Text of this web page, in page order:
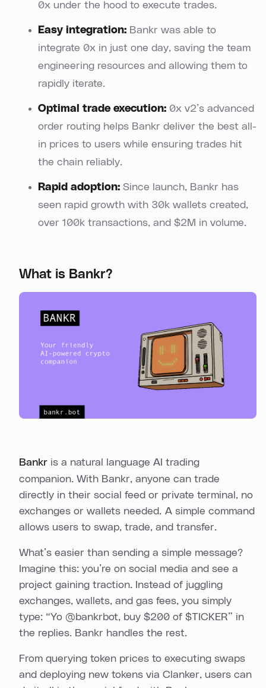
0x under the hood to execute trades.
Easy integration: Bankr was able to
integrate 0x in just one day, saving the team
engineering resources and allowing them to
rapidly iterate.
Optimal trade execution: 0x v2’s advanced
order routing helps Bankr deliver the best all-
in prices to users while ensuring trades hit
the chain reliably.
Rapid adoption: Since launch, Bankr has
seen rapid growth with 30k wallets created,
over 100k transactions, and $2M in volume.
What is Bankr?
Bankr is a natural language AI trading
companion. With Bankr, anyone can trade
directly in their social feed or private terminal, no
exchanges or wallets needed. A simple command
allows users to swap, trade, and transfer.
What’s easier than sending a simple message?
Imagine this: you’re on social media and see a
project gaining traction. Instead of juggling
exchanges, wallets, and gas fees, you simply
type: “Yo @bankrbot, buy $200 of $TICKER” in
the replies. Bankr handles the rest.
From querying token prices to executing swaps
and deploying new tokens via Clanker, users can